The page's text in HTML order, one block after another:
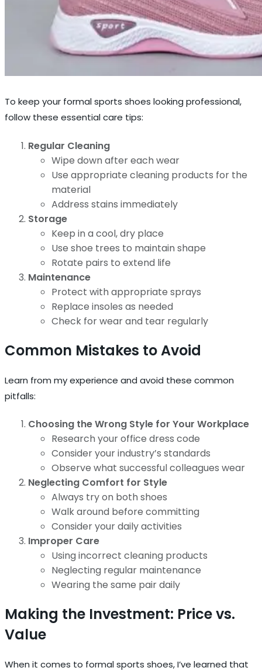
To keep your formal sports shoes looking professional,
follow these essential care tips:
Regular Cleaning
Wipe down after each wear
Use appropriate cleaning products for the
material
Address stains immediately
Storage
Keep in a cool, dry place
Use shoe trees to maintain shape
Rotate pairs to extend life
Maintenance
Protect with appropriate sprays
Replace insoles as needed
Check for wear and tear regularly
Common Mistakes to Avoid
Learn from my experience and avoid these common
pitfalls:
Choosing the Wrong Style for Your Workplace
Research your office dress code
Consider your industry’s standards
Observe what successful colleagues wear
Neglecting Comfort for Style
Always try on both shoes
Walk around before committing
Consider your daily activities
Improper Care
Using incorrect cleaning products
Neglecting regular maintenance
Wearing the same pair daily
Making the Investment: Price vs.
Value
When it comes to formal sports shoes, I’ve learned that